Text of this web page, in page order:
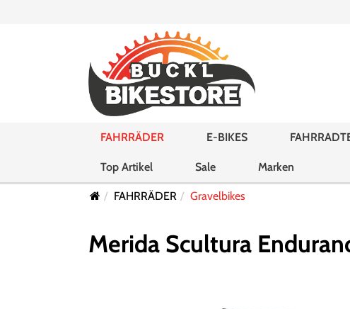
FAHRRÄDER E-BIKES
Top Artikel Sale Marken
FAHRRÄDER Gravelbikes
Merida Scultura